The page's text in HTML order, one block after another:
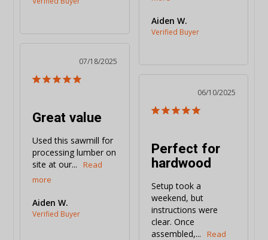
Aiden W.
07/18/2025
Great value
Used this sawmill for
processing lumber on
site at our...
Aiden W.
06/10/2025
Perfect for
hardwood
Setup took a
weekend, but
instructions were
clear. Once
assembled,...